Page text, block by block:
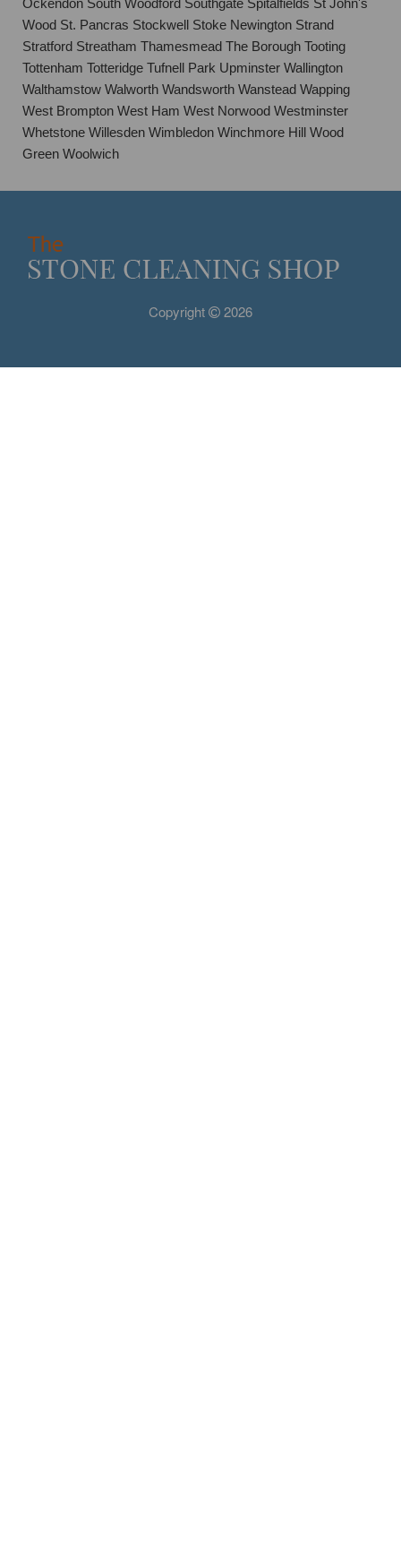
Ockendon South Woodford Southgate Spitalfields St John's
Wood St. Pancras Stockwell Stoke Newington Strand
Stratford Streatham Thamesmead The Borough Tooting
Tottenham Totteridge Tufnell Park Upminster Wallington
Walthamstow Walworth Wandsworth Wanstead Wapping
West Brompton West Ham West Norwood Westminster
Whetstone Willesden Wimbledon Winchmore Hill Wood
Green Woolwich
Copyright 2026